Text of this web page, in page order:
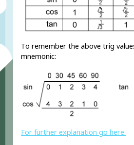
To remember the above trig
mnemonic:
For further explanation go here.